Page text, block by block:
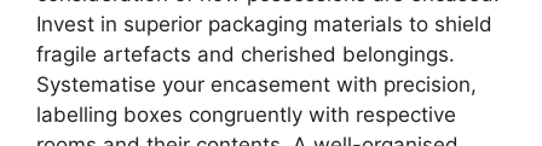
Invest in superior packaging materials to shield
fragile artefacts and cherished belongings.
Systematise your encasement with precision,
labelling boxes congruently with respective